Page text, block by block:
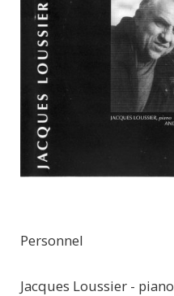
Personnel
Jacques Loussier - piano